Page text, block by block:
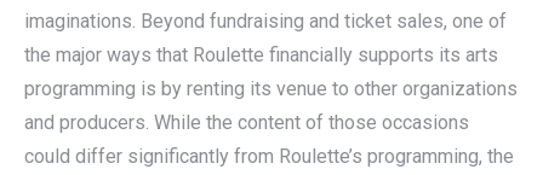
imaginations. Beyond fundraising and ticket sales, one of
the major ways that Roulette financially supports its arts
programming is by renting its venue to other organizations
and producers. While the content of those occasions
could differ significantly from Roulette’s programming, the